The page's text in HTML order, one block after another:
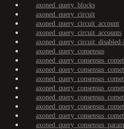
axoned_query_blocks
axoned_query_circuit
axoned_query_circuit_account
axoned_query_circuit_accounts
axoned_query_consensus
axoned_query_consensus_comet